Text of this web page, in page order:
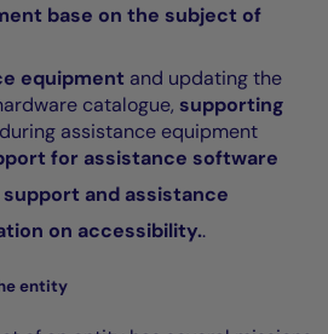
base on the subject of
equipment and updating the
catalogue, supporting
during assistance equipment
for assistance software
and assistance
on accessibility..
entity